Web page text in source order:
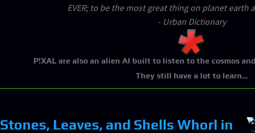
EVER; to be the most great thing on planet earth
- Urban Dictionary
P!XAL are also an alien AI built to listen to the cosmos
They still have a lot to learn...
Stones, Leaves, and Shells Whorl in